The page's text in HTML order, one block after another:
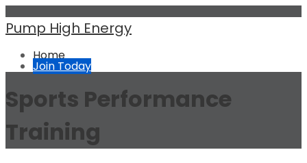
Pump High Energy
Home
Join Today
Sports Performance
Training